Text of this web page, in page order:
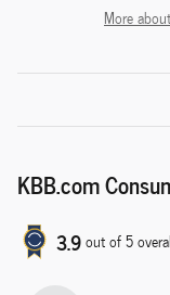
More
KBB.com
3.9out of5